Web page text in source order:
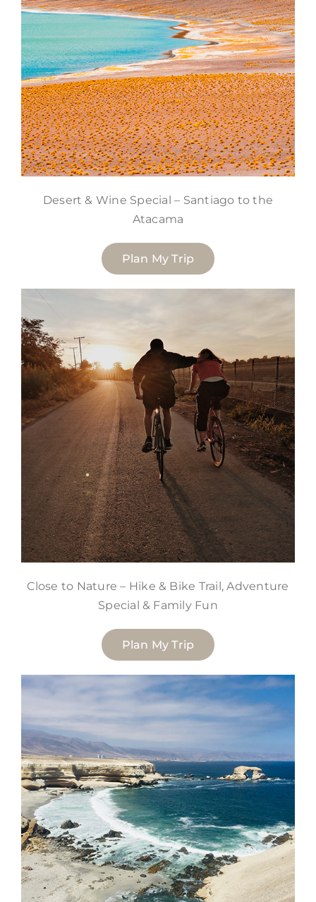
Desert & Wine Special – Santiago to the
Atacama
Plan My Trip
Close to Nature – Hike & Bike Trail, Adventure
Special & Family Fun
Plan My Trip